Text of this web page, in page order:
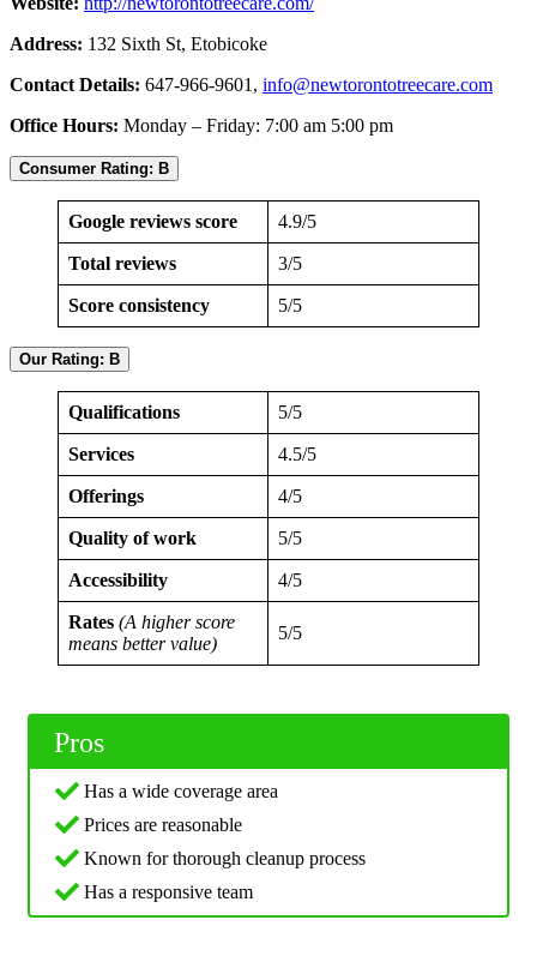
Address: 132 Sixth St, Etobicoke
Contact Details: 647-966-9601, info@newtorontotreecare.com
Office Hours: Monday – Friday: 7:00 am 5:00 pm
Consumer Rating: B
Google reviews score 4.9/5
Total reviews 3/5
Score consistency 5/5
Our Rating: B
Qualifications 5/5
Services 4.5/5
Offerings 4/5
Quality of work 5/5
Accessibility 4/5
Rates (A higher score
means better value)
5/5
Pros
Has a wide coverage area
Prices are reasonable
Known for thorough cleanup process
Has a responsive team